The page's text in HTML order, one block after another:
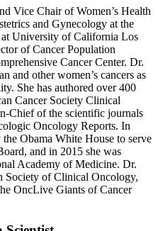
Vice Chair of Women’s Health
and Gynecology at the
University of California Los
of Cancer Population
Cancer Center. Dr.
and other women’s cancers as
She has authored over 400
Cancer Society Clinical
Chief of the scientific journals
Oncology Reports. In
Obama White House to serve
and in 2015 she was
Academy of Medicine. Dr.
Society of Clinical Oncology,
OncLive Giants of Cancer